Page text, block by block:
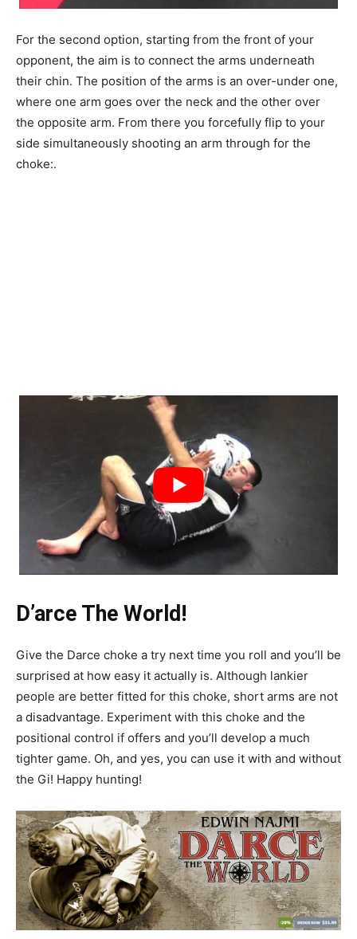
For the second option, starting from the front of your
opponent, the aim is to connect the arms underneath
their chin. The position of the arms is an over-under one,
where one arm goes over the neck and the other over
the opposite arm. From there you forcefully flip to your
side simultaneously shooting an arm through for the
choke:.
D’arce The World!
Give the Darce choke a try next time you roll and you’ll be
surprised at how easy it actually is. Although lankier
people are better fitted for this choke, short arms are not
a disadvantage. Experiment with this choke and the
positional control if offers and you’ll develop a much
tighter game. Oh, and yes, you can use it with and without
the Gi! Happy hunting!